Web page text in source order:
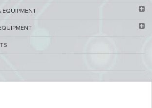
EQUIPMENT